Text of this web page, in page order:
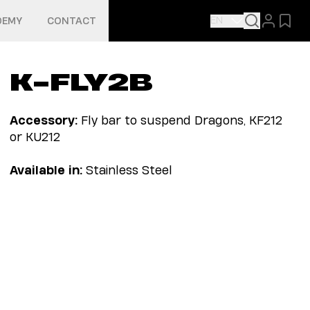
CONTACT EN
K-FLY2B
Accessory: Fly bar to suspend Dragons, KF212
or KU212
Available in: Stainless Steel